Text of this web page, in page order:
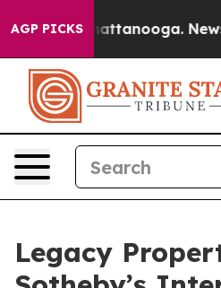
AGP PICKS
in Chattanooga.
Legacy